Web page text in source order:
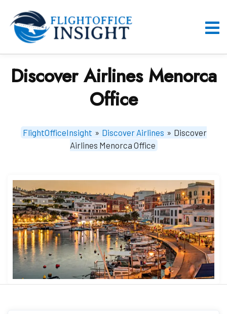
content
Discover Airlines Menorca
Office
FlightOfficeInsight » Discover Airlines » Discover
Airlines Menorca Office